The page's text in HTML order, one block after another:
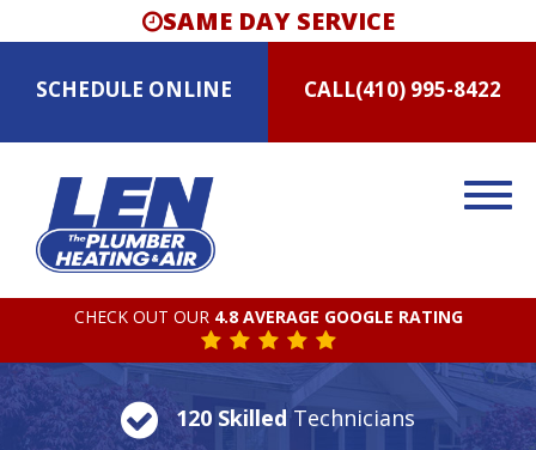
SAME DAY SERVICE
SCHEDULE ONLINE CALL(410) 995-8422
CHECK OUT OUR 4.8 AVERAGE GOOGLE RATING
120 SkilledTechnicians